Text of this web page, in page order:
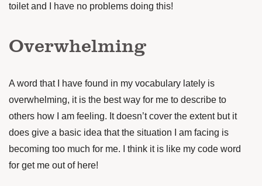
toilet and I have no problems doing this!
Overwhelming
A word that I have found in my vocabulary lately is
overwhelming, it is the best way for me to describe to
others how I am feeling. It doesn’t cover the extent but it
does give a basic idea that the situation I am facing is
becoming too much for me. I think it is like my code word
for get me out of here!